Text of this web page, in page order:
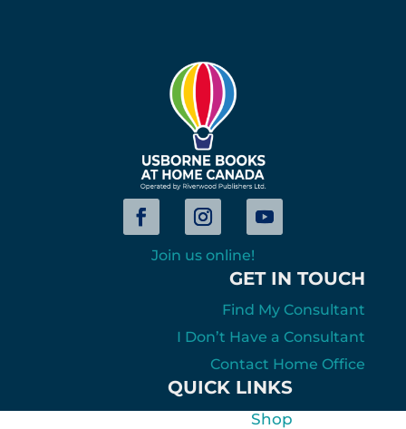
Join us online!
GET IN TOUCH
Find My Consultant
I Don’t Have a Consultant
Contact Home Office
QUICK LINKS
Shop